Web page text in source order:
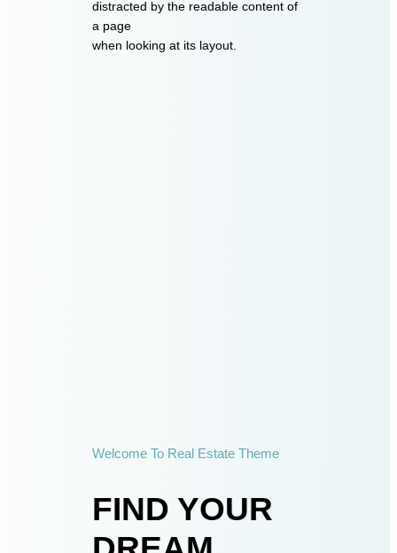
distracted by the readable content of
a page
when looking at its layout.
Welcome To Real Estate Theme
FIND YOUR